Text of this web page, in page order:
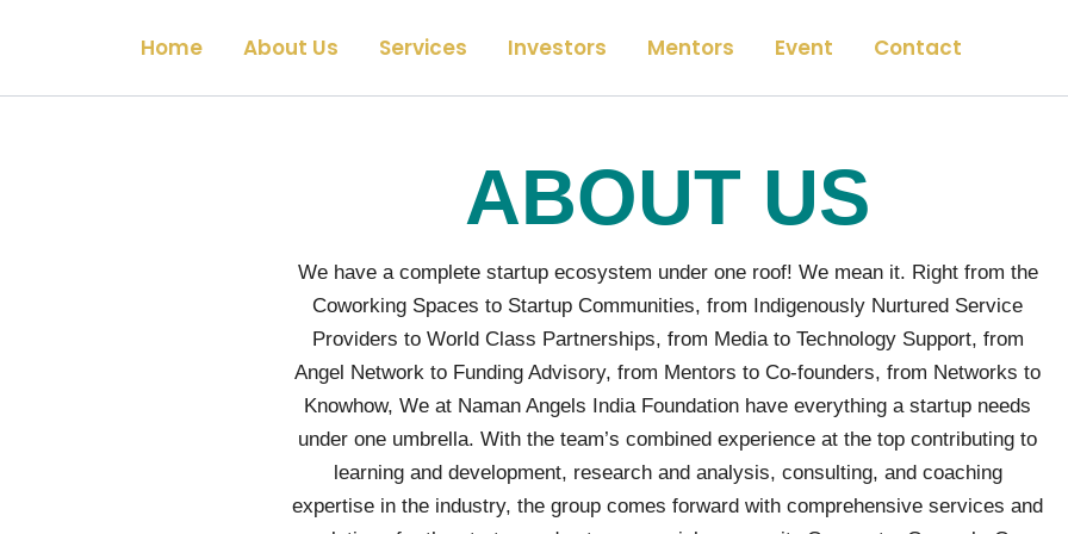
Home About Us Services Investors Mentors Event Contact
ABOUT US
We have a complete startup ecosystem under one roof! We mean it. Right from the
Coworking Spaces to Startup Communities, from Indigenously Nurtured Service
Providers to World Class Partnerships, from Media to Technology Support, from
Angel Network to Funding Advisory, from Mentors to Co-founders, from Networks to
Knowhow, We at Naman Angels India Foundation have everything a startup needs
under one umbrella. With the team’s combined experience at the top contributing to
learning and development, research and analysis, consulting, and coaching
expertise in the industry, the group comes forward with comprehensive services and